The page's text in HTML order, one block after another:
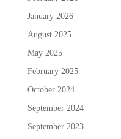
January 2026
August 2025
May 2025
February 2025
October 2024
September 2024
September 2023